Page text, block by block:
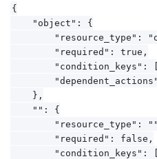
{
    "object": {
"resource_type":
        "required": true,
"condition_keys":
    },
    "": {
"resource_type":
        "required": false,
        "condition_keys": [